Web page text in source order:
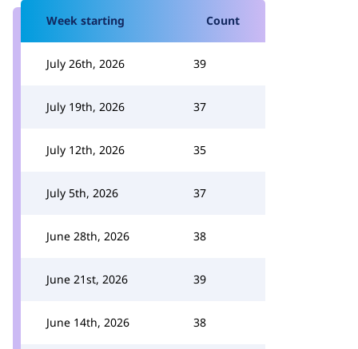
Week starting Count
July 26th, 2026 39
July 19th, 2026 37
July 12th, 2026 35
July 5th, 2026 37
June 28th, 2026 38
June 21st, 2026 39
June 14th, 2026 38